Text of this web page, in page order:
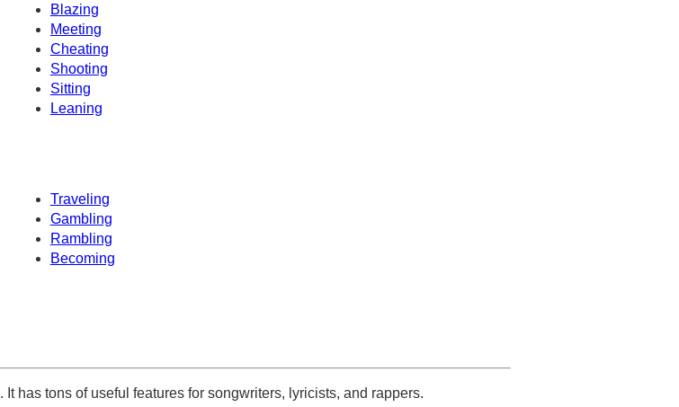
Blazing
Meeting
Cheating
Shooting
Sitting
Leaning
Traveling
Gambling
Rambling
Becoming
. It has tons of useful features for songwriters, lyricists, and rappers.